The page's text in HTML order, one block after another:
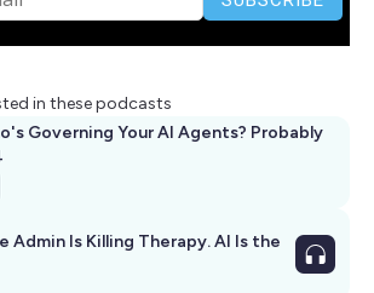
in these podcasts
Governing Your AI Agents? Probably
Admin Is Killing Therapy. AI Is the